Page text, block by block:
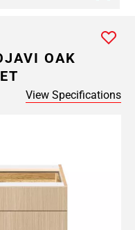
OAK
View Specifications